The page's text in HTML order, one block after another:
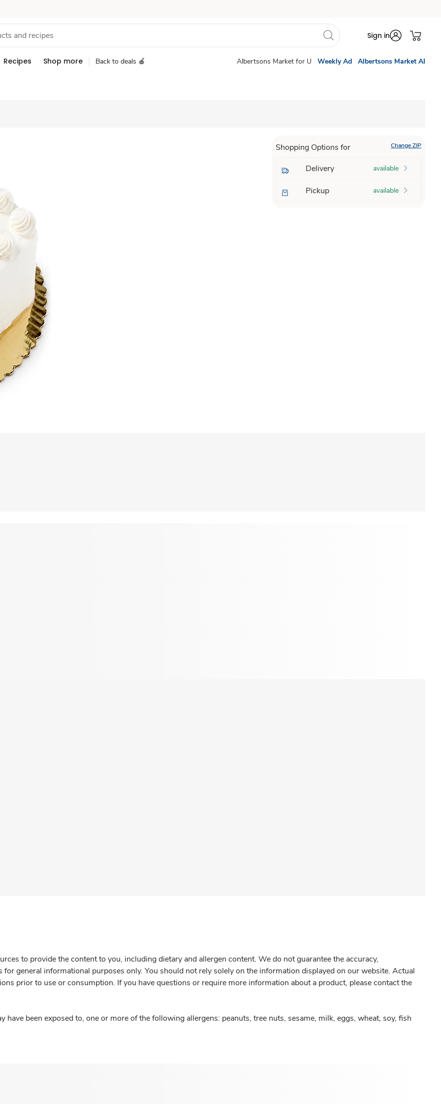
Sign in
Recipes Shop more Back to deals 🍎 Albertsons Market for U Weekly Ad Albertsons Market AI
Shopping Options for Change ZIP
Delivery available
Pickup available
to provide the content to you, including dietary and allergen content. We do not guarantee the accuracy,
general informational purposes only. You should not rely solely on the information displayed on our website. Actual
prior to use or consumption. If you have questions or require more information about a product, please contact the
have been exposed to, one or more of the following allergens: peanuts, tree nuts, sesame, milk, eggs, wheat, soy, fish